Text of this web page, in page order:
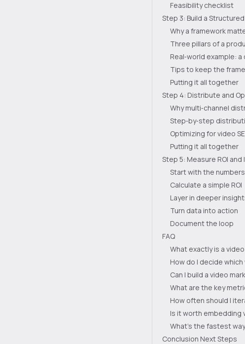
Feasibility checklist
Step 3: Build a
Why a framework
Three pillars of a
Real‑world example:
Tips to keep the
Putting it all together
Step 4: Distribute and
Why multi‑channel
Step‑by‑step
Optimizing for video
Putting it all together
Step 5: Measure ROI
Start with the
Calculate a simple ROI
Layer in deeper
Turn data into action
Document the loop
FAQ
What exactly is a
How do I decide
Can I build a video
What are the key
How often should I
Is it worth embedding
What’s the fastest
Conclusion Next Steps